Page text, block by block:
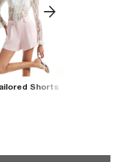
Shorts